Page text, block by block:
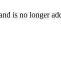
is no longer